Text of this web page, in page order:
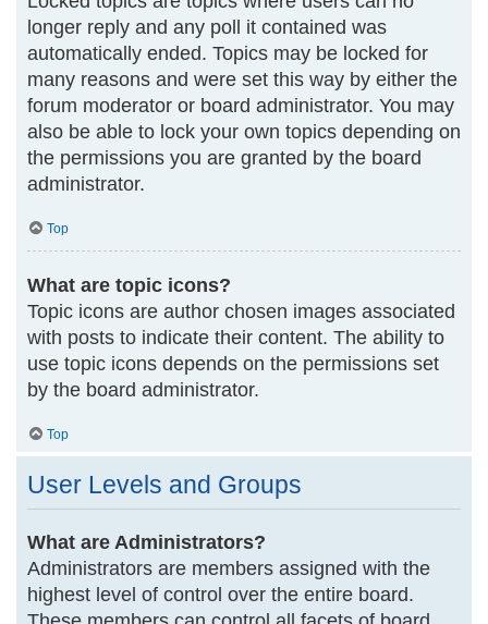
longer reply and any poll it contained was
automatically ended. Topics may be locked for
many reasons and were set this way by either the
forum moderator or board administrator. You may
also be able to lock your own topics depending on
the permissions you are granted by the board
administrator.
Top
What are topic icons?
Topic icons are author chosen images associated
with posts to indicate their content. The ability to
use topic icons depends on the permissions set
by the board administrator.
Top
User Levels and Groups
What are Administrators?
Administrators are members assigned with the
highest level of control over the entire board.